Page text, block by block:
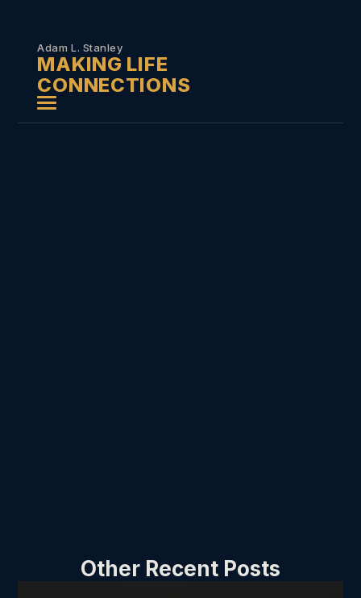
Adam L. Stanley
MAKING LIFE
CONNECTIONS
Other Recent Posts